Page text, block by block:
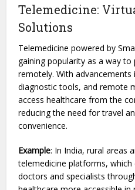
Telemedicine:
Solutions
Telemedicine powered by
gaining popularity as a way
remotely. With
diagnostic tools, and remote
access healthcare from the
reducing the need for travel
convenience.
Example: In India, rural areas
telemedicine platforms,
doctors and specialists